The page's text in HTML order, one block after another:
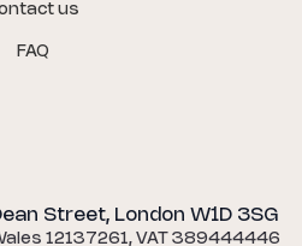
us
FAQ
Street, London W1D 3SG
12137261, VAT 389444446